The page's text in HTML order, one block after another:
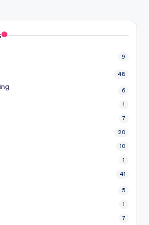
9
48
6
1
7
20
10
1
41
5
1
7